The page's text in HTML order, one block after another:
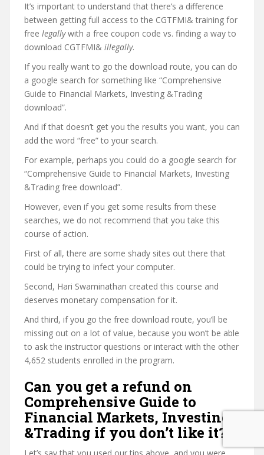
It’s important to understand that there’s a difference
between getting full access to the CGTFMI& training for
free legallywith a free coupon code vs. finding a way to
download CGTFMI& illegally.
If you really want to go the download route, you can do
a google search for something like “Comprehensive
Guide to Financial Markets, Investing &Trading
download”.
And if that doesn’t get you the results you want, you can
add the word “free” to your search.
For example, perhaps you could do a google search for
“Comprehensive Guide to Financial Markets, Investing
&Trading free download”.
However, even if you get some results from these
searches, we do not recommend that you take this
course of action.
First of all, there are some shady sites out there that
could be trying to infect your computer.
Second, Hari Swaminathan created this course and
deserves monetary compensation for it.
And third, if you go the free download route, you’ll be
missing out on a lot of value, because you won’t be able
to ask the instructor questions or interact with the other
4,652 students enrolled in the program.
Can you get a refund on
Comprehensive Guide to
Financial Markets, Investing
&Trading if you don’t like it?